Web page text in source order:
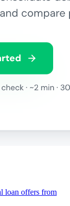
loan offers from